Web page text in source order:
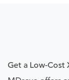
Get a Low-Cost